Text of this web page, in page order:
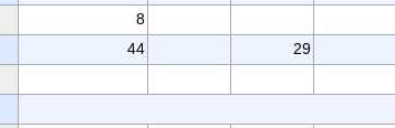
8
44
29